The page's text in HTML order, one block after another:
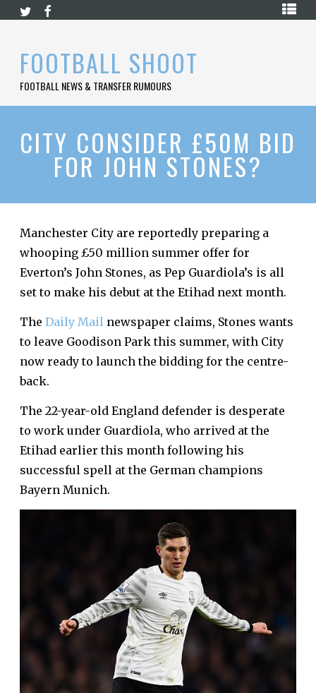
Skip
FOOTBALL SHOOT
FOOTBALL NEWS & TRANSFER RUMOURS
HOME
LEAGUE
LA
FOOTBALL
BLOG
CONTACT
CITY CONSIDER £50M BID
FOR JOHN STONES?
Manchester City are reportedly preparing a
whooping £50 million summer offer for
Everton’s John Stones, as Pep Guardiola’s is all
set to make his debut at the Etihad next month.
The Daily Mail newspaper claims, Stones wants
to leave Goodison Park this summer, with City
now ready to launch the bidding for the centre-
back.
The 22-year-old England defender is desperate
to work under Guardiola, who arrived at the
Etihad earlier this month following his
successful spell at the German champions
Bayern Munich.